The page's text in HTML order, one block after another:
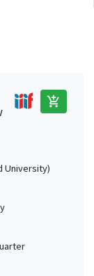
add_shopping_cart
University)